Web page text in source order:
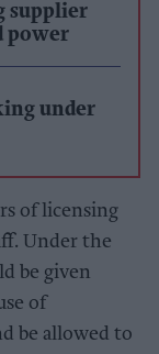
supplier
power
under
of licensing
Under the
be given
of
be allowed to